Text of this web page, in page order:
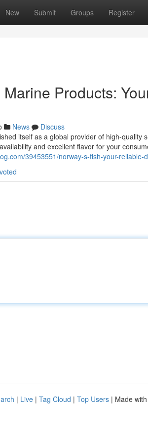
New Submit Groups Register
Products:
News
Discuss
itself as a global provider of high-quality
and excellent flavor for your
39453551/norway-s-fish-your-reliable-
| Live | Tag Cloud | Top Users | Made with